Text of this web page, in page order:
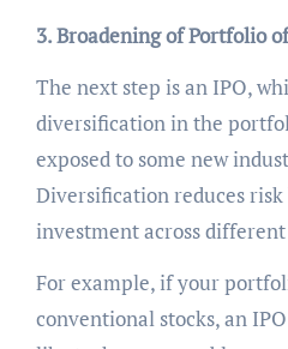
3. Broadening of Portfolio
The next step is an IPO,
diversification in the
exposed to some new
Diversification reduces risk
investment across different
For example, if your
conventional stocks, an